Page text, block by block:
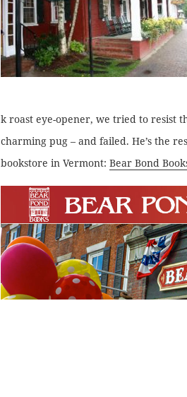
k roast eye-opener, we tried to resist
charming pug – and failed. He’s the
bookstore in Vermont:Bear Bond